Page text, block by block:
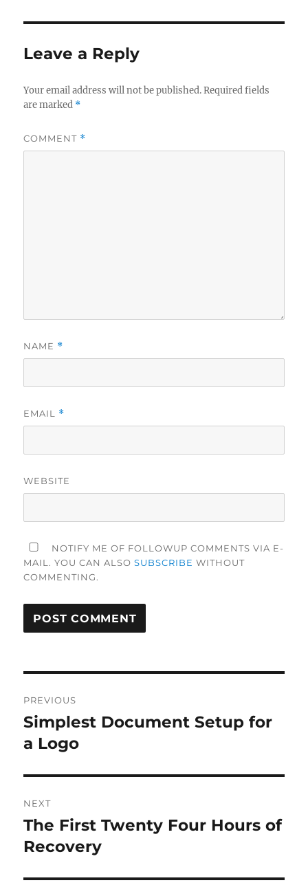
Leave a Reply
Your email address will not be published. Required fields
are marked *
COMMENT *
NAME *
EMAIL *
WEBSITE
NOTIFY ME OF FOLLOWUP COMMENTS VIA E-
MAIL. YOU CAN ALSOSUBSCRIBE WITHOUT
COMMENTING.
navigation
PREVIOUS
Previous
post:
Simplest Document Setup for
a Logo
NEXT
Next
post:
The First Twenty Four Hours of
Recovery